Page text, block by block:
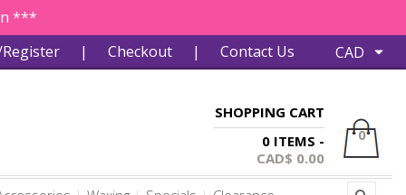
***
| Checkout | Contact Us
SHOPPING CART
0 ITEMS -
CAD$ 0.00
0